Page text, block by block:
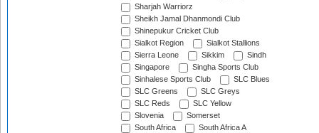
Sharjah Warriorz
Sheikh Jamal Dhanmondi Club
Shinepukur Cricket Club
Sialkot Region
Sialkot Stallions
Sierra Leone
Sikkim
Sindh
Singapore
Singha Sports Club
Sinhalese Sports Club
SLC Blues
SLC Greens
SLC Greys
SLC Reds
SLC Yellow
Slovenia
Somerset
South Africa
South Africa A